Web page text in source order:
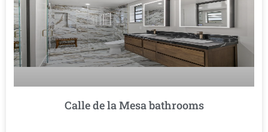
Calle de la Mesa bathrooms